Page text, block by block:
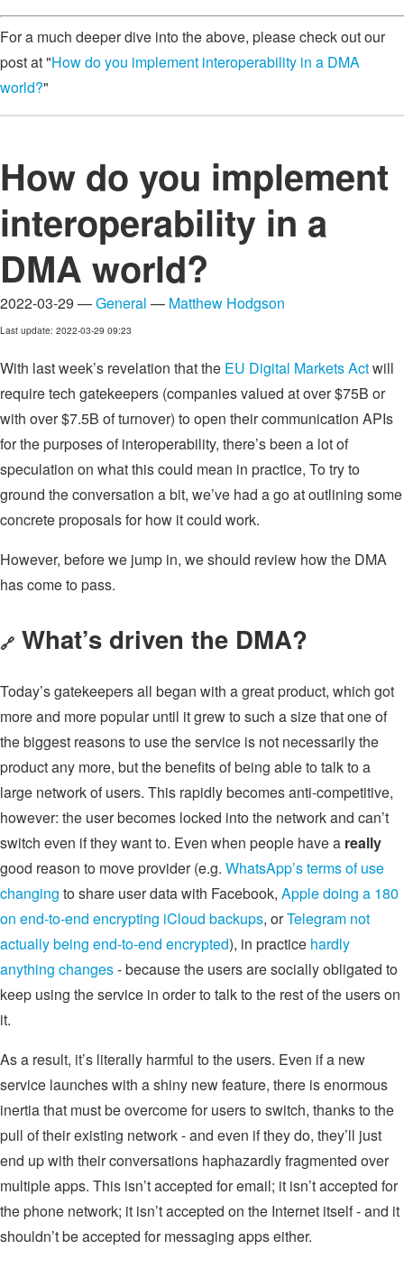
For a much deeper dive into the above, please check out our
post at "How do you implement interoperability in a DMA
world?"
How do you implement
interoperability in a
DMA world?
2022-03-29 —General — Matthew Hodgson
Last update: 2022-03-29 09:23
With last week’s revelation that the EU Digital Markets Actwill
require tech gatekeepers (companies valued at over $75B or
with over $7.5B of turnover) to open their communication APIs
for the purposes of interoperability, there’s been a lot of
speculation on what this could mean in practice, To try to
ground the conversation a bit, we’ve had a go at outlining some
concrete proposals for how it could work.
However, before we jump in, we should review how the DMA
has come to pass.
🔗 What’s driven the DMA?
Today’s gatekeepers all began with a great product, which got
more and more popular until it grew to such a size that one of
the biggest reasons to use the service is not necessarily the
product any more, but the benefits of being able to talk to a
large network of users. This rapidly becomes anti-competitive,
however: the user becomes locked into the network and can’t
switch even if they want to. Even when people have a really
good reason to move provider (e.g. WhatsApp’s terms of use
changing to share user data with Facebook, Apple doing a 180
on end-to-end encrypting iCloud backups, orTelegram not
actually being end-to-end encrypted), in practice hardly
anything changes- because the users are socially obligated to
keep using the service in order to talk to the rest of the users on
it.
As a result, it’s literally harmful to the users. Even if a new
service launches with a shiny new feature, there is enormous
inertia that must be overcome for users to switch, thanks to the
pull of their existing network - and even if they do, they’ll just
end up with their conversations haphazardly fragmented over
multiple apps. This isn’t accepted for email; it isn’t accepted for
the phone network; it isn’t accepted on the Internet itself - and it
shouldn’t be accepted for messaging apps either.